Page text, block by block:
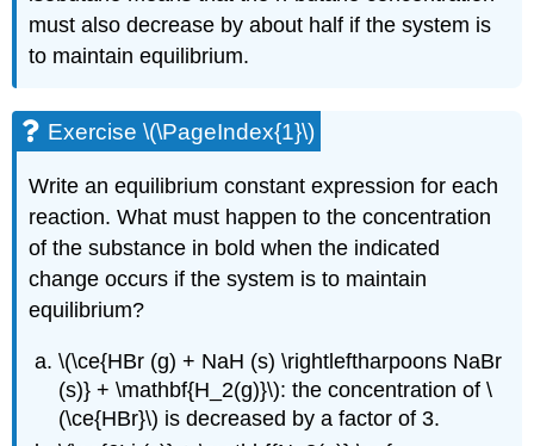
must also decrease by about half if the system is
to maintain equilibrium.
Exercise \(\PageIndex{1}\)
Write an equilibrium constant expression for each
reaction. What must happen to the concentration
of the substance in bold when the indicated
change occurs if the system is to maintain
equilibrium?
\(\ce{HBr (g) + NaH (s) \rightleftharpoons NaBr
(s)} + \mathbf{H_2(g)}\): the concentration of \
(\ce{HBr}\) is decreased by a factor of 3.